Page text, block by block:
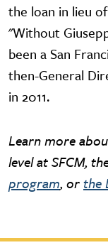
the loan in lieu
"Without
been a San
then-General
in 2011.
Learn more
level at SFCM,
program, orthe